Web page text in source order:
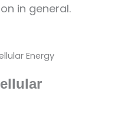
in general.